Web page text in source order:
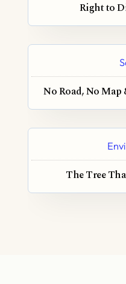
Right to
No Road, No
The Tree